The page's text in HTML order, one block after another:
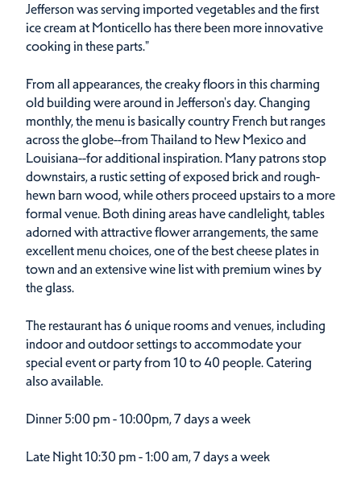
Jefferson was serving imported vegetables and the first
ice cream at Monticello has there been more innovative
cooking in these parts."
From all appearances, the creaky floors in this charming
old building were around in Jefferson's day. Changing
monthly, the menu is basically country French but ranges
across the globe--from Thailand to New Mexico and
Louisiana--for additional inspiration. Many patrons stop
downstairs, a rustic setting of exposed brick and rough-
hewn barn wood, while others proceed upstairs to a more
formal venue. Both dining areas have candlelight, tables
adorned with attractive flower arrangements, the same
excellent menu choices, one of the best cheese plates in
town and an extensive wine list with premium wines by
the glass.
The restaurant has 6 unique rooms and venues, including
indoor and outdoor settings to accommodate your
special event or party from 10 to 40 people. Catering
also available.
Dinner 5:00 pm - 10:00pm, 7 days a week
Late Night10:30 pm - 1:00 am, 7 days a week